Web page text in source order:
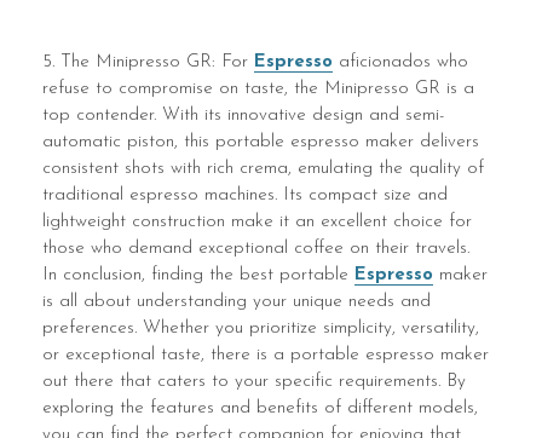
5. The Minipresso GR: For Espresso aficionados who
refuse to compromise on taste, the Minipresso GR is a
top contender. With its innovative design and semi-
automatic piston, this portable espresso maker delivers
consistent shots with rich crema, emulating the quality of
traditional espresso machines. Its compact size and
lightweight construction make it an excellent choice for
those who demand exceptional coffee on their travels.
In conclusion, finding the best portable Espresso maker
is all about understanding your unique needs and
preferences. Whether you prioritize simplicity, versatility,
or exceptional taste, there is a portable espresso maker
out there that caters to your specific requirements. By
exploring the features and benefits of different models,